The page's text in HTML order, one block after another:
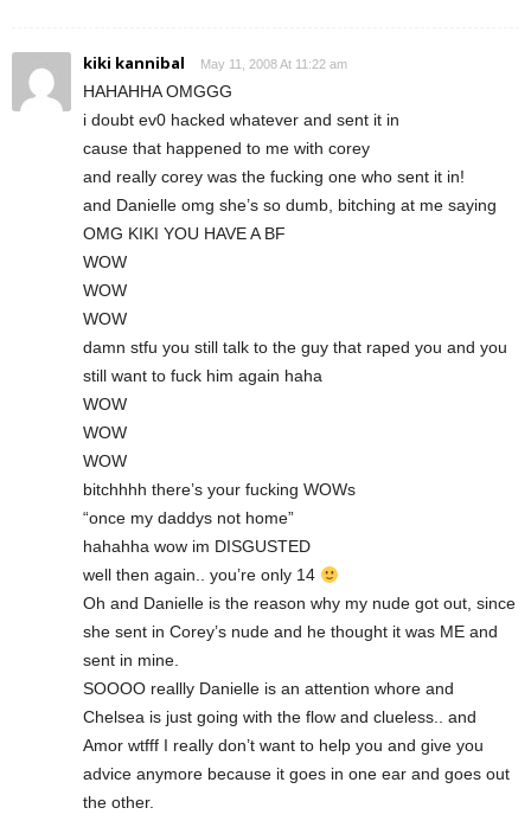
kiki kannibal May 11, 2008 At 11:22 am
HAHAHHA OMGGG
i doubt ev0 hacked whatever and sent it in
cause that happened to me with corey
and really corey was the fucking one who sent it in!
and Danielle omg she’s so dumb, bitching at me saying
OMG KIKI YOU HAVE A BF
WOW
WOW
WOW
damn stfu you still talk to the guy that raped you and you
still want to fuck him again haha
WOW
WOW
WOW
bitchhhh there’s your fucking WOWs
“once my daddys not home”
hahahha wow im DISGUSTED
well then again.. you’re only 14
Oh and Danielle is the reason why my nude got out, since
she sent in Corey’s nude and he thought it was ME and
sent in mine.
SOOOO reallly Danielle is an attention whore and
Chelsea is just going with the flow and clueless.. and
Amor wtfff I really don’t want to help you and give you
advice anymore because it goes in one ear and goes out
the other.